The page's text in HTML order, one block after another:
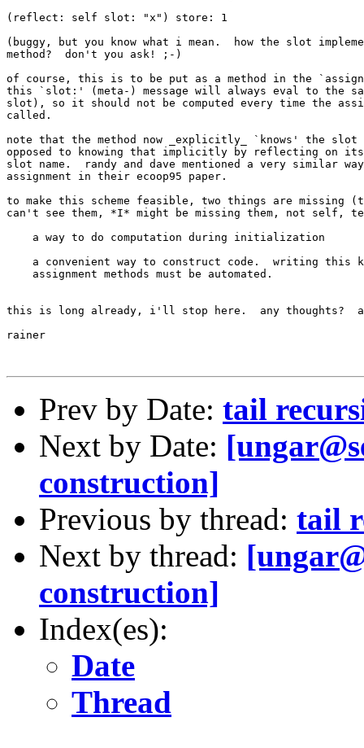
(reflect: self slot: "x") store: 1
(buggy, but you know what i mean.  how the slot
method?  don't you ask! ;-)
of course, this is to be put as a method in the
this `slot:' (meta-) message will always eval to the
slot), so it should not be computed every time the
called.
note that the method now _explicitly_ `knows' the
opposed to knowing that implicitly by reflecting on its
slot name.  randy and dave mentioned a very similar
assignment in their ecoop95 paper.
to make this scheme feasible, two things are missing
can't see them, *I* might be missing them, not
    a way to do computation during initialization
a convenient way to construct code.  writing this
    assignment methods must be automated.
this is long already, i'll stop here.  any thoughts?
rainer
Prev by Date: tail
Next by Date:
construction]
Previous by thread: tail
Next by thread:
construction]
Index(es):
Date
Thread